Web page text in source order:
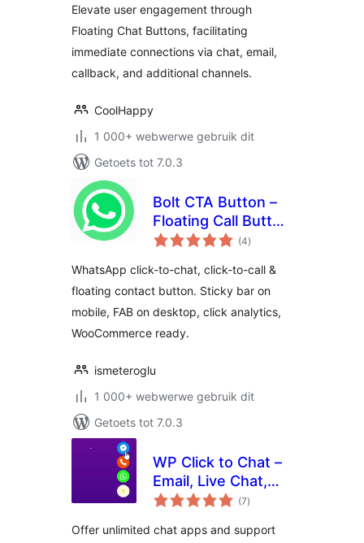
Elevate user engagement through
Floating Chat Buttons, facilitating
immediate connections via chat, email,
callback, and additional channels.
CoolHappy
1 000+ webwerwe gebruik dit
Getoets tot 7.0.3
Bolt CTA Button –
Floating Call Button
for WordPress
(4total
ratings
)
WhatsApp click-to-chat, click-to-call &
floating contact button. Sticky bar on
mobile, FAB on desktop, click analytics,
WooCommerce ready.
ismeteroglu
1 000+ webwerwe gebruik dit
Getoets tot 7.0.3
WP Click to Chat –
Email, Live Chat,
Call & Book Now
(7total
ratings
)
Offer unlimited chat apps and support